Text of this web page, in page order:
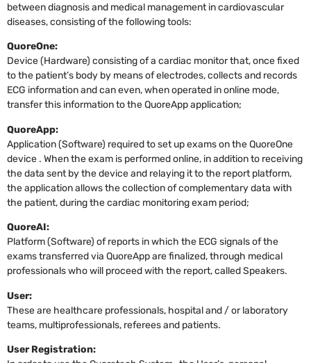
between diagnosis and medical management in cardiovascular
diseases, consisting of the following tools:
QuoreOne:
Device (Hardware) consisting of a cardiac monitor that, once fixed
to the patient’s body by means of electrodes, collects and records
ECG information and can even, when operated in online mode,
transfer this information to the QuoreApp application;
QuoreApp:
Application (Software) required to set up exams on the QuoreOne
device . When the exam is performed online, in addition to receiving
the data sent by the device and relaying it to the report platform,
the application allows the collection of complementary data with
the patient, during the cardiac monitoring exam period;
QuoreAI:
Platform (Software) of reports in which the ECG signals of the
exams transferred via QuoreApp are finalized, through medical
professionals who will proceed with the report, called Speakers.
User:
These are healthcare professionals, hospital and / or laboratory
teams, multiprofessionals, referees and patients.
User Registration: